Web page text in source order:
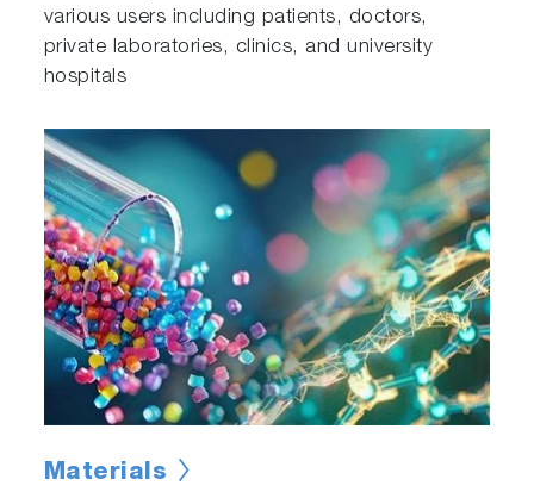
various users including patients, doctors,
private laboratories, clinics, and university
hospitals
Materials